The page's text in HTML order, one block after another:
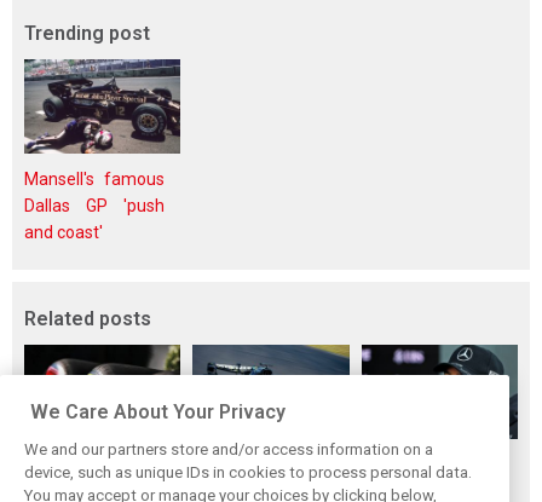
Trending post
Mansell's famous
Dallas GP 'push
and coast'
Related posts
Pirelli extends
Formula 1 tyre
Mercedes and
McLaren rack up
Russell calls for
F1’s return to the
We Care About Your Privacy
We and our partners store and/or access information on a
device, such as unique IDs in cookies to process personal data.
You may accept or manage your choices by clicking below,